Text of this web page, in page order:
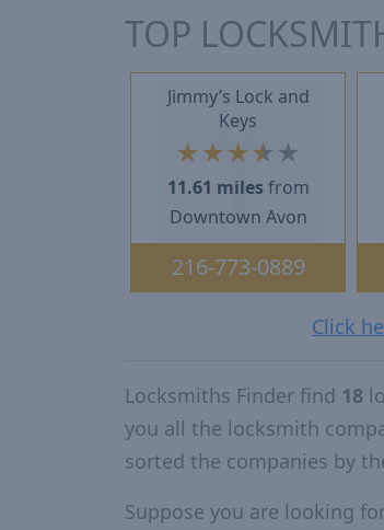
TOP
Jimmy’s Lock and
Keys
★ ★ ★★ ★
11.61 miles from
Downtown Avon
216-773-0889
Click
Locksmiths Finder find 18
you all the locksmith
sorted the companies by
Suppose you are looking